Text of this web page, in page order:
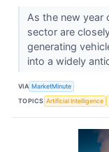
As the new year
sector are
generating
into a widely
VIA MarketMinute
TOPICS Artificial Intelligence